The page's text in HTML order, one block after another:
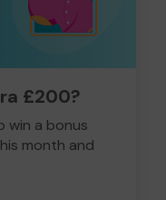
£200?
win a bonus
month and